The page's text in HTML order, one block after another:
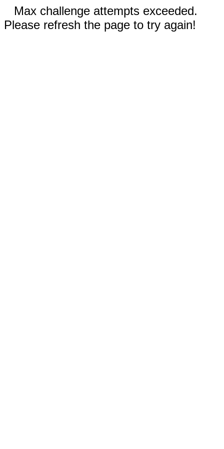
Max challenge attempts exceeded.
Please refresh the page to try again!